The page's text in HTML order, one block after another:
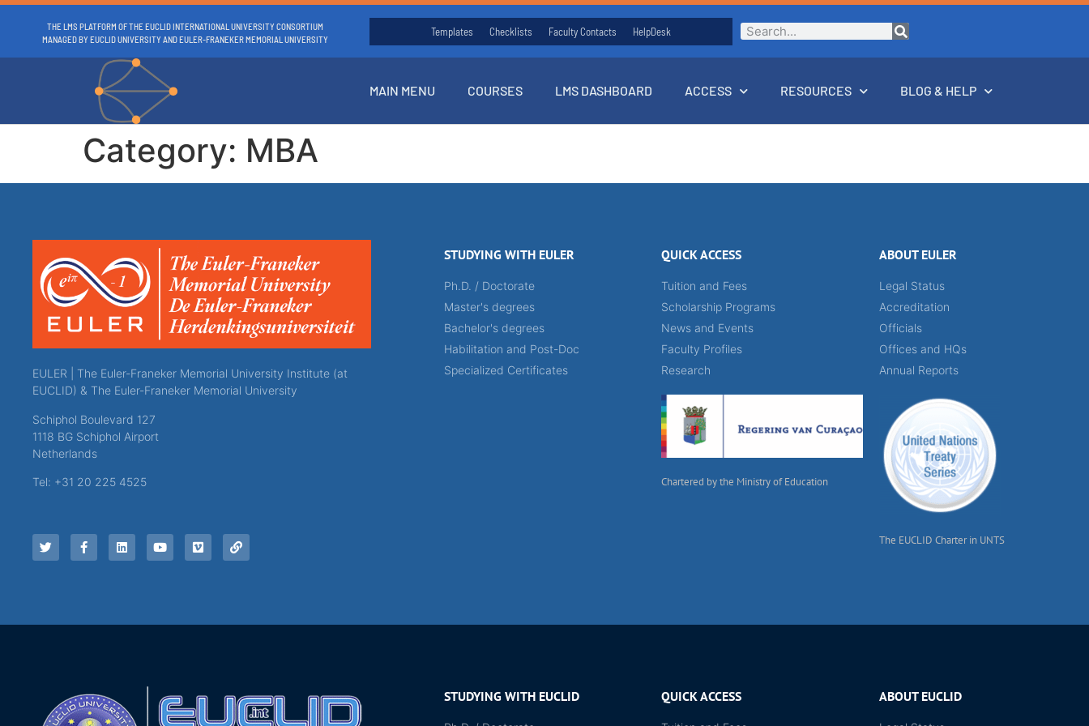
THE LMS PLATFORM OF THE EUCLID INTERNATIONAL UNIVERSITY CONSORTIUM
MANAGED BY EUCLID UNIVERSITY AND EULER-FRANEKER MEMORIAL UNIVERSITY
Templates Checklists Faculty Contacts HelpDesk
MAIN MENU COURSES LMS DASHBOARD ACCESS RESOURCES BLOG & HELP
Category: MBA
EULER | The Euler-Franeker Memorial University Institute (at
EUCLID) & The Euler-Franeker Memorial University
Schiphol Boulevard 127
1118 BG Schiphol Airport
Netherlands
Tel: +31 20 225 4525
STUDYING WITH EULER
Ph.D. / Doctorate
Master's degrees
Bachelor's degrees
Habilitation and Post-Doc
Specialized Certificates
QUICK ACCESS
Tuition and Fees
Scholarship Programs
News and Events
Faculty Profiles
Research
Chartered by the Ministry of Education
ABOUT EULER
Legal Status
Accreditation
Officials
Offices and HQs
Annual Reports
The EUCLID Charter in UNTS
STUDYING WITH EUCLID QUICK ACCESS ABOUT EUCLID